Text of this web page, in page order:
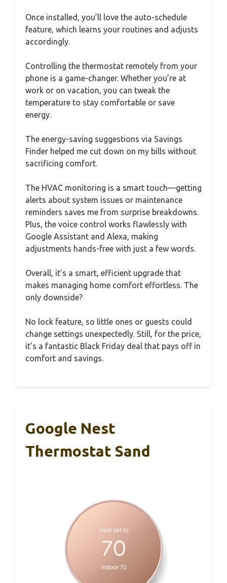
Once installed, you’ll love the auto-schedule
feature, which learns your routines and adjusts
accordingly.
Controlling the thermostat remotely from your
phone is a game-changer. Whether you’re at
work or on vacation, you can tweak the
temperature to stay comfortable or save
energy.
The energy-saving suggestions via Savings
Finder helped me cut down on my bills without
sacrificing comfort.
The HVAC monitoring is a smart touch—getting
alerts about system issues or maintenance
reminders saves me from surprise breakdowns.
Plus, the voice control works flawlessly with
Google Assistant and Alexa, making
adjustments hands-free with just a few words.
Overall, it’s a smart, efficient upgrade that
makes managing home comfort effortless. The
only downside?
No lock feature, so little ones or guests could
change settings unexpectedly. Still, for the price,
it’s a fantastic Black Friday deal that pays off in
comfort and savings.
Google Nest
Thermostat Sand